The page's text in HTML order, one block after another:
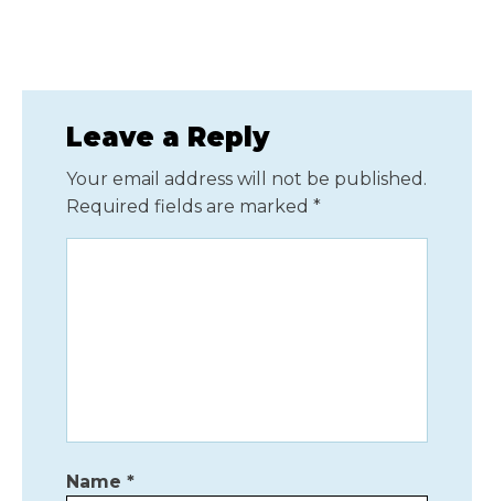
Leave a Reply
Your email address will not be published.
Required fields are marked *
Name *